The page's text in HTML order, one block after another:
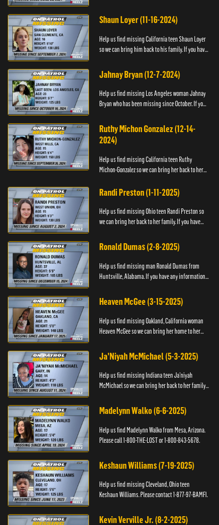
contact Black and M...
Shaun Loyer (11-16-2024)
Help us find missing California teen Shaun Loyer
so we can bring him back to his family. If you have
contact the Na...
Jahnay Bryan (12-7-2024)
Help us find missing Los Angeles woman Jahnay
Bryan who has been missing since October. If you
Black and Missing,...
Ruthy Michon Gonzalez (12-14-
2024)
Help us find missing California teen Ruthy
Michon-Gonzalez so we can bring her back to her
whereabouts, please con...
Randi Preston (1-11-2025)
Help us find missing Ohio teen Randi Preston so
we can bring her back to her family. If you have
contact The Natio...
Ronald Dumas (2-8-2025)
Help us find missing man Ronald Dumas from
Huntsville, Alabama. If you have any information
Black and Missing F...
Heaven McGee (3-15-2025)
Help us find missing Oakland, California woman
Heaven McGee so we can bring her home to her
the Black and Mi...
Ja'Niyah McMichael (5-3-2025)
Help us find missing Indiana teen Ja’niyah
McMichael so we can bring her back to her family.
any information th...
Madelynn Walko (6-6-2025)
Help us find Madelynn Walko from Mesa, Arizona.
Please call 1-800-THE-LOST or 1-800-843-5678.
Keshaun Williams (7-19-2025)
Help us find missing Cleveland, Ohio teen
Keshaun Williams. Please contact 1-877-97-BAMFI.
Kevin Verville Jr. (8-2-2025)